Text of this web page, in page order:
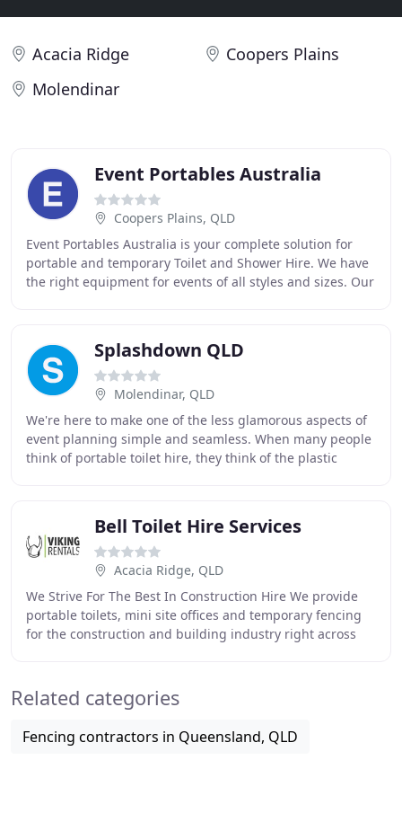
Acacia Ridge
Coopers Plains
Molendinar
Event Portables Australia
Coopers Plains, QLD
Event Portables Australia is your complete solution for
portable and temporary Toilet and Shower Hire. We have
the right equipment for events of all styles and sizes. Our
Splashdown QLD
Molendinar, QLD
We're here to make one of the less glamorous aspects of
event planning simple and seamless. When many people
think of portable toilet hire, they think of the plastic
Bell Toilet Hire Services
Acacia Ridge, QLD
We Strive For The Best In Construction Hire We provide
portable toilets, mini site offices and temporary fencing
for the construction and building industry right across
Related categories
Fencing contractors in Queensland, QLD